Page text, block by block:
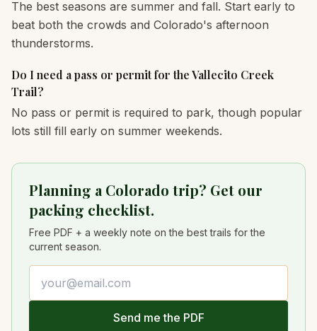
The best seasons are summer and fall. Start early to
beat both the crowds and Colorado's afternoon
thunderstorms.
Do I need a pass or permit for the Vallecito Creek
Trail?
No pass or permit is required to park, though popular
lots still fill early on summer weekends.
Planning a Colorado trip? Get our
packing checklist.
Free PDF + a weekly note on the best trails for the
current season.
Send me the PDF